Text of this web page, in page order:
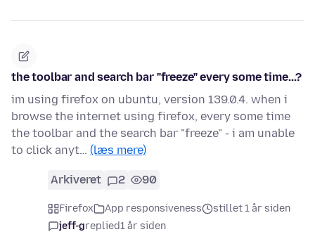
the toolbar and search bar "freeze" every some time...?
im using firefox on ubuntu, version 139.0.4. when i
browse the internet using firefox, every some time
the toolbar and the search bar "freeze" - i am unable
to click anyt… (læs mere)
Arkiveret 2 90
Firefox App responsiveness
stillet 1 år siden
jeff-greplied1 år siden